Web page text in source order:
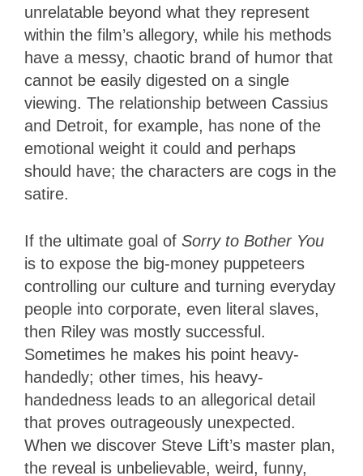
unrelatable beyond what they represent
within the film’s allegory, while his methods
have a messy, chaotic brand of humor that
cannot be easily digested on a single
viewing. The relationship between Cassius
and Detroit, for example, has none of the
emotional weight it could and perhaps
should have; the characters are cogs in the
satire.
If the ultimate goal of Sorry to Bother You
is to expose the big-money puppeteers
controlling our culture and turning everyday
people into corporate, even literal slaves,
then Riley was mostly successful.
Sometimes he makes his point heavy-
handedly; other times, his heavy-
handedness leads to an allegorical detail
that proves outrageously unexpected.
When we discover Steve Lift’s master plan,
the reveal is unbelievable, weird, funny,